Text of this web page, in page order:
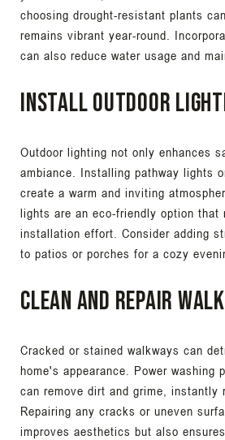
choosing drought-resistant plants
remains vibrant year-round.
can also reduce water usage and
Install Outdoor
Outdoor lighting not only enhances
ambiance. Installing pathway lights
create a warm and inviting
lights are an eco-friendly option that
installation effort. Consider adding
to patios or porches for a cozy
Clean and Repair
Cracked or stained walkways can
home's appearance. Power washing
can remove dirt and grime, instantly
Repairing any cracks or uneven
improves aesthetics but also